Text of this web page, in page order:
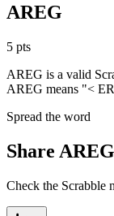
AREG
5 pts
AREG is a valid
AREG means "<
Spread the word
Share
Check the Scrabble